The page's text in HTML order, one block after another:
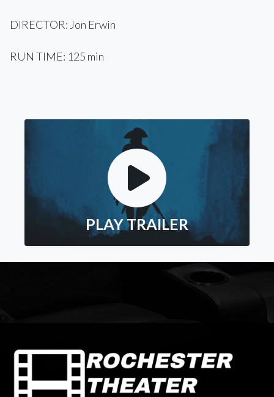
DIRECTOR: Jon Erwin
RUN TIME: 125 min
PLAY TRAILER